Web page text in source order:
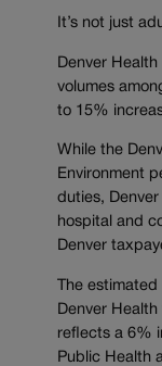
It’s not just
Denver
volumes
to 15%
While the
Environment
duties,
hospital and
Denver
The
Denver
reflects a 6%
Public Health